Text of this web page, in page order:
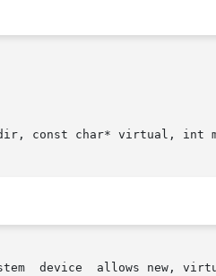
const char* virtual, int
device  allows new,